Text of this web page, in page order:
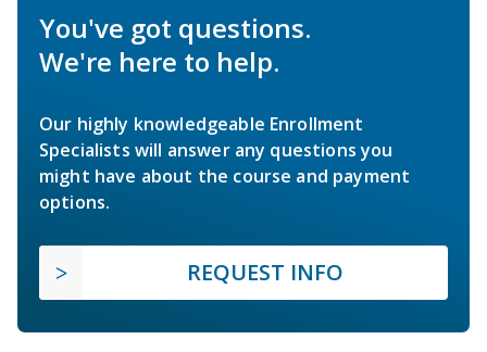
You've got questions.
We're here to help.
Our highly knowledgeable Enrollment
Specialists will answer any questions you
might have about the course and payment
options.
REQUEST INFO